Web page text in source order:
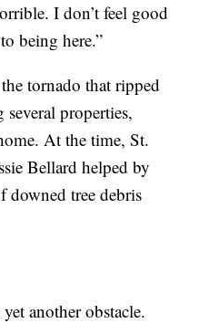
I don’t feel good
being here.”
tornado that ripped
properties,
At the time, St.
Bellard helped by
downed tree debris
another obstacle.